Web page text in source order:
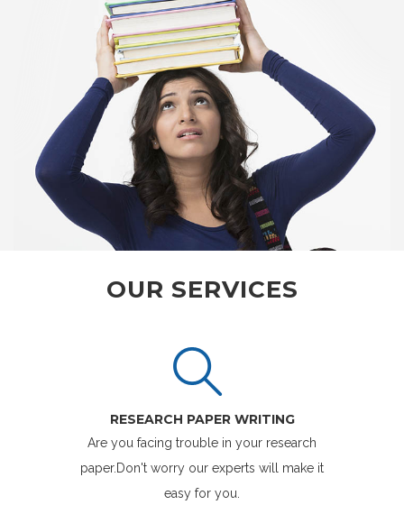
OUR SERVICES
RESEARCH PAPER WRITING
Are you facing trouble in your research
paper.Don't worry our experts will make it
easy for you.